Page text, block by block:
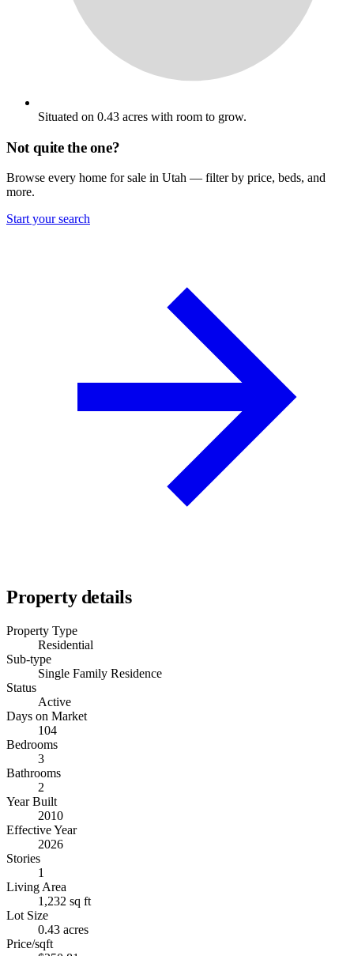
Situated on 0.43 acres with room to grow.
Not quite the one?
Browse every home for sale in Utah — filter by price, beds, and
more.
Start your search
Property details
Property Type
Residential
Sub-type
Single Family Residence
Status
Active
Days on Market
104
Bedrooms
3
Bathrooms
2
Year Built
2010
Effective Year
2026
Stories
1
Living Area
1,232 sq ft
Lot Size
0.43 acres
Price/sqft